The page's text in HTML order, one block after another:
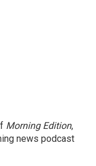
Morning Edition,
news podcast